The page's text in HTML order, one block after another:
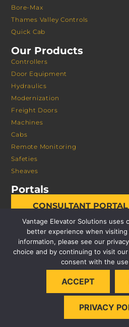
Bore-Max
Thames Valley Controls
Quick Cab
Our Products
Controllers
Door Equipment
Hydraulics
Modernization
Freight Doors
Machines
Cabs
Remote Monitoring
Safeties
Sheaves
Portals
CONSULTANT PORTAL
© 2026 VANTAGE ELEVATOR
PRIVACY POLICY
Vantage Elevator Solutions uses
better experience when
information, please see our
choice and by continuing to visit
consent with the
ACCEPT
PRIVACY